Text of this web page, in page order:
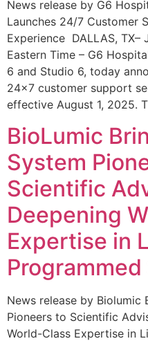
News release by G6
Launches 24/7 Customer
Experience DALLAS, TX–
Eastern Time – G6
6 and Studio 6, today
24×7 customer support
effective August 1, 2025.
BioLumic
System
Scientific
Deepening
Expertise in
News release by Biolumic
Pioneers to Scientific
World-Class Expertise in